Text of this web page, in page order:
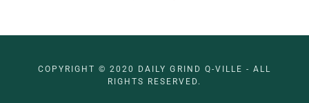
COPYRIGHT © 2020 DAILY GRIND Q-VILLE - ALL
RIGHTS RESERVED.